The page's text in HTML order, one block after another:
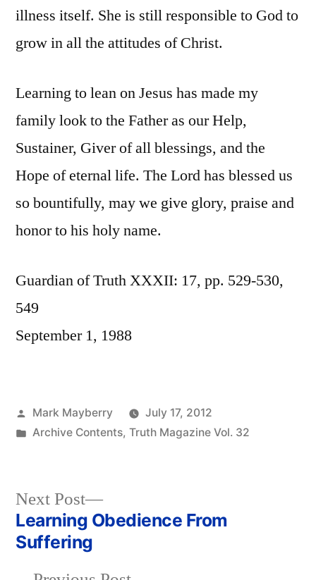
illness itself. She is still responsible to God to
grow in all the attitudes of Christ.
Learning to lean on Jesus has made my
family look to the Father as our Help,
Sustainer, Giver of all blessings, and the
Hope of eternal life. The Lord has blessed us
so bountifully, may we give glory, praise and
honor to his holy name.
Guardian of Truth XXXII: 17, pp. 529-530,
549
September 1, 1988
Posted
by
Mark Mayberry
July 17, 2012
Posted
Archive Contents, Truth Magazine Vol. 32
Post
navigation
Next Post
Next
post:
Learning Obedience From
Suffering